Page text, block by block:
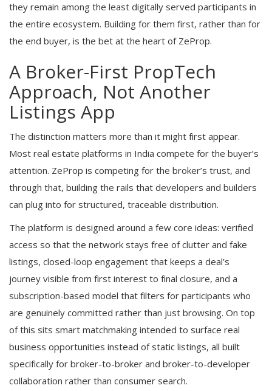
they remain among the least digitally served participants in
the entire ecosystem. Building for them first, rather than for
the end buyer, is the bet at the heart of ZeProp.
A Broker-First PropTech
Approach, Not Another
Listings App
The distinction matters more than it might first appear.
Most real estate platforms in India compete for the buyer’s
attention. ZeProp is competing for the broker’s trust, and
through that, building the rails that developers and builders
can plug into for structured, traceable distribution.
The platform is designed around a few core ideas: verified
access so that the network stays free of clutter and fake
listings, closed-loop engagement that keeps a deal’s
journey visible from first interest to final closure, and a
subscription-based model that filters for participants who
are genuinely committed rather than just browsing. On top
of this sits smart matchmaking intended to surface real
business opportunities instead of static listings, all built
specifically for broker-to-broker and broker-to-developer
collaboration rather than consumer search.